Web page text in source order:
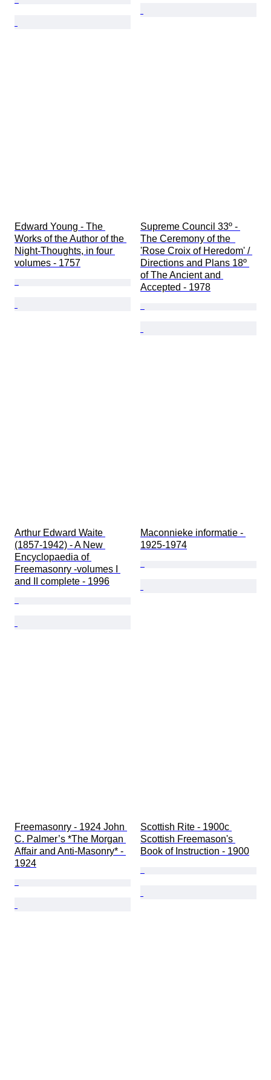
Edward Young - The
Works of the Author of the
Night-Thoughts, in four
volumes - 1757
Supreme Council 33º -
The Ceremony of the
'Rose Croix of Heredom' /
Directions and Plans 18º
of The Ancient and
Accepted - 1978
Arthur Edward Waite
(1857-1942) - A New
Encyclopaedia of
Freemasonry -volumes I
and II complete - 1996
Maconnieke informatie -
1925-1974
Freemasonry - 1924 John
C. Palmer’s *The Morgan
Affair and Anti-Masonry* -
1924
Scottish Rite - 1900c
Scottish Freemason's
Book of Instruction - 1900